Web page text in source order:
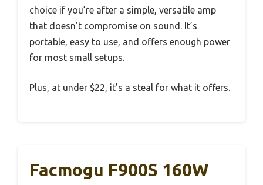
choice if you’re after a simple, versatile amp
that doesn’t compromise on sound. It’s
portable, easy to use, and offers enough power
for most small setups.
Plus, at under $22, it’s a steal for what it offers.
Facmogu F900S 160W